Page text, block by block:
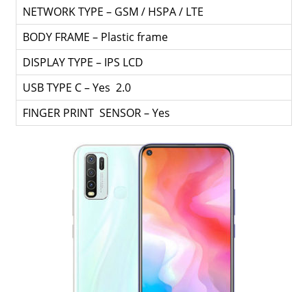
NETWORK TYPE – GSM / HSPA / LTE
BODY FRAME – Plastic frame
DISPLAY TYPE – IPS LCD
USB TYPE C – Yes 2.0
FINGER PRINT SENSOR – Yes